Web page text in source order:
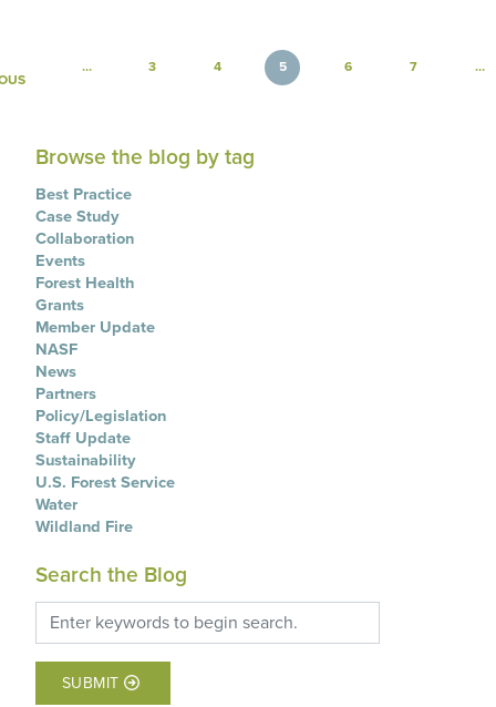
Pagination
PREVIOUS PAGE
… 3 4 5 6 7 …
Browse the blog by tag
Best Practice
Case Study
Collaboration
Events
Forest Health
Grants
Member Update
NASF
News
Partners
Policy/Legislation
Staff Update
Sustainability
U.S. Forest Service
Water
Wildland Fire
Search the Blog
SUBMIT